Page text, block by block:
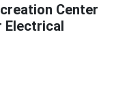
Center
Electrical